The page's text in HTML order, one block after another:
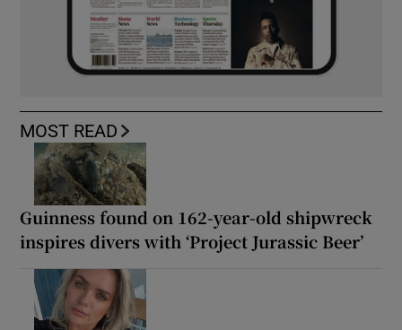
MOST READ
Guinness found on 162-year-old shipwreck
inspires divers with ‘Project Jurassic Beer’